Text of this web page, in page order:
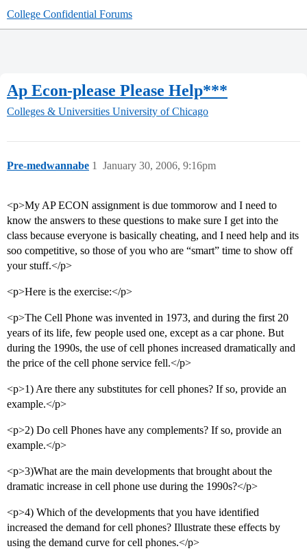
College Confidential Forums
Ap Econ-please Please Help***
Colleges & Universities University of Chicago
Pre-medwannabe January 30, 2006, 9:16pm
1
<p>My AP ECON assignment is due tommorow and I need to
know the answers to these questions to make sure I get into the
class because everyone is basically cheating, and I need help and its
soo competitive, so those of you who are “smart” time to show off
your stuff.</p>
<p>Here is the exercise:</p>
<p>The Cell Phone was invented in 1973, and during the first 20
years of its life, few people used one, except as a car phone. But
during the 1990s, the use of cell phones increased dramatically and
the price of the cell phone service fell.</p>
<p>1) Are there any substitutes for cell phones? If so, provide an
example.</p>
<p>2) Do cell Phones have any complements? If so, provide an
example.</p>
<p>3)What are the main developments that brought about the
dramatic increase in cell phone use during the 1990s?</p>
<p>4) Which of the developments that you have identified
increased the demand for cell phones? Illustrate these effects by
using the demand curve for cell phones.</p>